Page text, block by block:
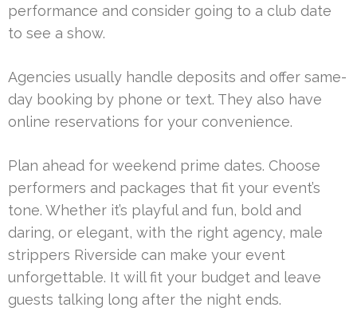
performance and consider going to a club date
to see a show.
Agencies usually handle deposits and offer same-
day booking by phone or text. They also have
online reservations for your convenience.
Plan ahead for weekend prime dates. Choose
performers and packages that fit your event’s
tone. Whether it’s playful and fun, bold and
daring, or elegant, with the right agency, male
strippers Riverside can make your event
unforgettable. It will fit your budget and leave
guests talking long after the night ends.